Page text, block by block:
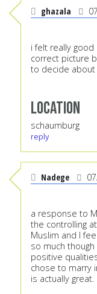
ghazala
i felt really
correct picture
to decide about
Location
schaumburg
reply
Nadege
a response to
the controlling
Muslim and I
so much
positive
chose to marry
is actually great.